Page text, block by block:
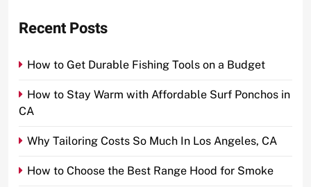
Recent Posts
How to Get Durable Fishing Tools on a Budget
How to Stay Warm with Affordable Surf Ponchos in
CA
Why Tailoring Costs So Much In Los Angeles, CA
How to Choose the Best Range Hood for Smoke